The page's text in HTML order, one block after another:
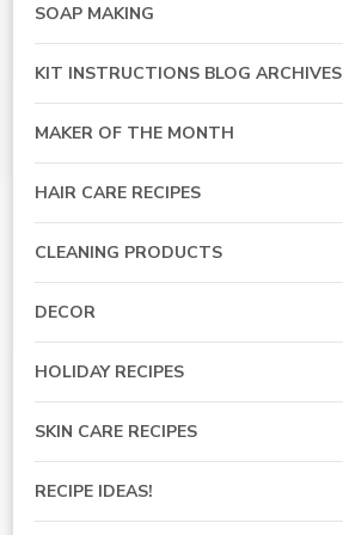
SOAP MAKING
KIT INSTRUCTIONS BLOG ARCHIVES
MAKER OF THE MONTH
HAIR CARE RECIPES
CLEANING PRODUCTS
DECOR
HOLIDAY RECIPES
SKIN CARE RECIPES
RECIPE IDEAS!